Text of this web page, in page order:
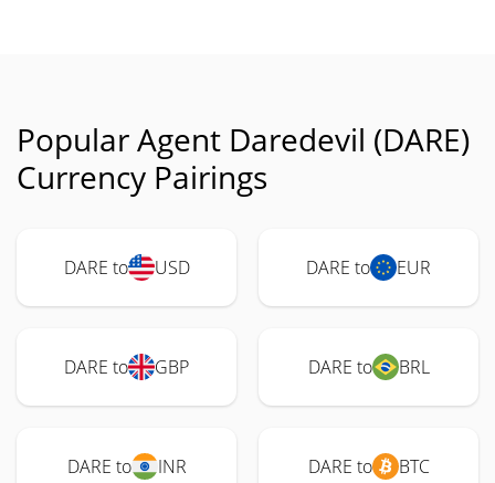
Popular Agent Daredevil (DARE)
Currency Pairings
DARE to USD DARE to EUR
DARE to GBP DARE to BRL
DARE to INR DARE to BTC